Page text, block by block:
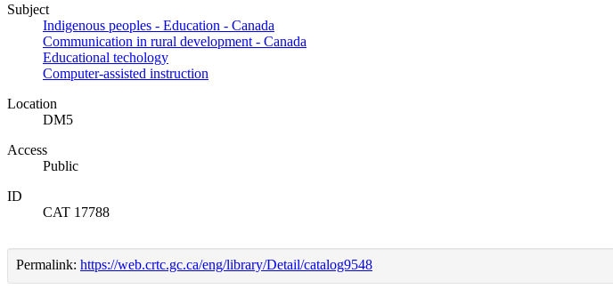
Subject
Indigenous peoples - Education - Canada
Communication in rural development - Canada
Educational techology
Computer-assisted instruction
Location
DM5
Access
Public
ID
CAT 17788
Permalink: https://web.crtc.gc.ca/eng/library/Detail/catalog9548